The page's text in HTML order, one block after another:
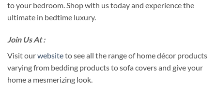
to your bedroom. Shop with us today and experience the
ultimate in bedtime luxury.
Join Us At :
Visit ourwebsiteto see all the range of home décor products
varying from bedding products to sofa covers and give your
home a mesmerizing look.